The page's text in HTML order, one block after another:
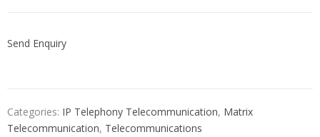
Send Enquiry
Categories: IP Telephony Telecommunication, Matrix
Telecommunication, Telecommunications